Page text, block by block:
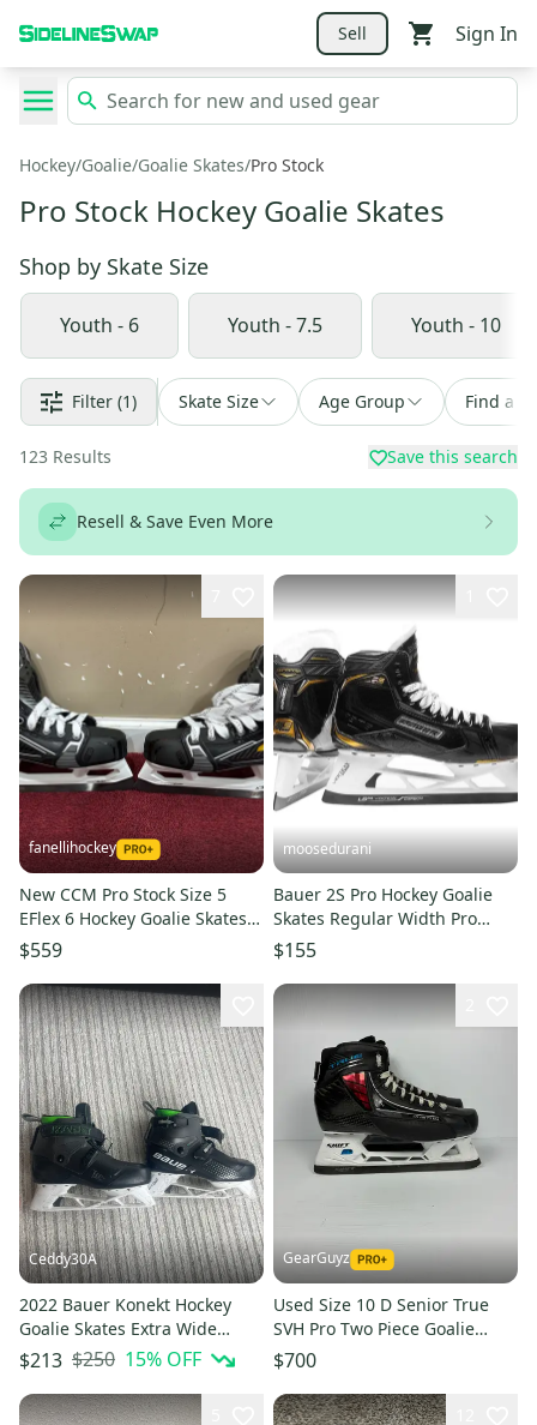
Sell Sign In
Hockey/Goalie/Goalie Skates/Pro Stock
Pro Stock Hockey Goalie Skates
Shop by Skate Size
Youth - 6 Youth - 7.5 Youth - 10
Filter (1) Skate Size Age Group Find a
123 Results Save this search
Resell & Save Even More
fanellihockey
New CCM Pro Stock Size 5
EFlex 6 Hockey Goalie Skates
Item#MINN65
$559
moosedurani
Bauer 2S Pro Hockey Goalie
Skates Regular Width Pro
Stock 10 (Used)
$155
Ceddy30A
2022 Bauer Konekt Hockey
Goalie Skates Extra Wide
Width Pro Stock 8 (Used)
$213 $250 15% OFF
GearGuyz
Used Size 10 D Senior True
SVH Pro Two Piece Goalie
Skates
$700